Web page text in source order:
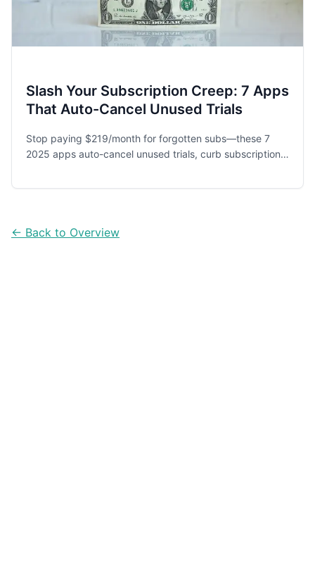
Slash Your Subscription Creep: 7 Apps
That Auto-Cancel Unused Trials
Stop paying $219/month for forgotten subs—these 7
2025 apps auto-cancel unused trials, curb subscription
← Back to Overview